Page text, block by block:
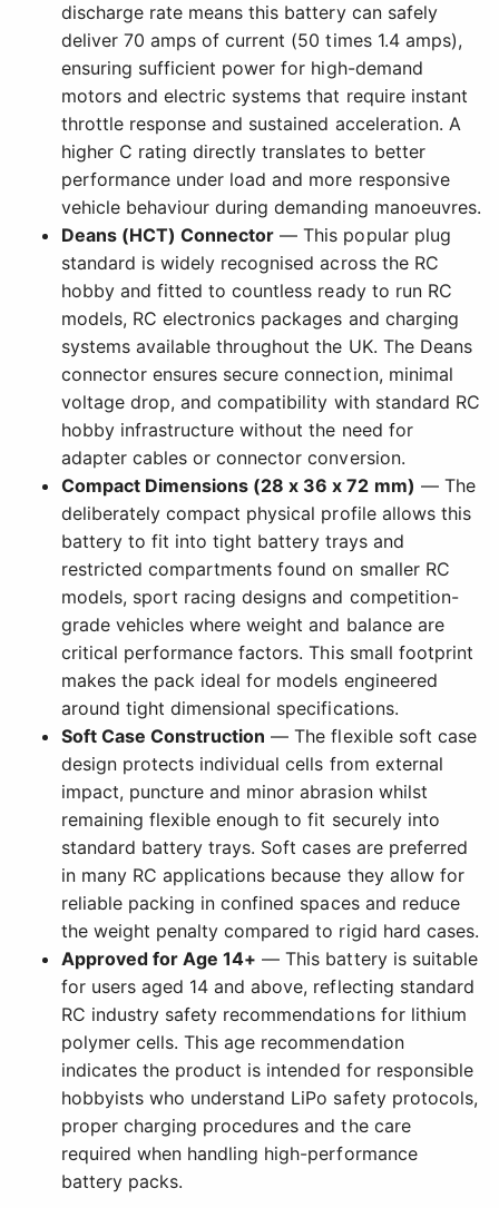
discharge rate means this battery can safely
deliver 70 amps of current (50 times 1.4 amps),
ensuring sufficient power for high-demand
motors and electric systems that require instant
throttle response and sustained acceleration. A
higher C rating directly translates to better
performance under load and more responsive
vehicle behaviour during demanding manoeuvres.
Deans (HCT) Connector — This popular plug
standard is widely recognised across the RC
hobby and fitted to countless ready to run RC
models, RC electronics packages and charging
systems available throughout the UK. The Deans
connector ensures secure connection, minimal
voltage drop, and compatibility with standard RC
hobby infrastructure without the need for
adapter cables or connector conversion.
Compact Dimensions (28 x 36 x 72 mm) — The
deliberately compact physical profile allows this
battery to fit into tight battery trays and
restricted compartments found on smaller RC
models, sport racing designs and competition-
grade vehicles where weight and balance are
critical performance factors. This small footprint
makes the pack ideal for models engineered
around tight dimensional specifications.
Soft Case Construction — The flexible soft case
design protects individual cells from external
impact, puncture and minor abrasion whilst
remaining flexible enough to fit securely into
standard battery trays. Soft cases are preferred
in many RC applications because they allow for
reliable packing in confined spaces and reduce
the weight penalty compared to rigid hard cases.
Approved for Age 14+ — This battery is suitable
for users aged 14 and above, reflecting standard
RC industry safety recommendations for lithium
polymer cells. This age recommendation
indicates the product is intended for responsible
hobbyists who understand LiPo safety protocols,
proper charging procedures and the care
required when handling high-performance
battery packs.